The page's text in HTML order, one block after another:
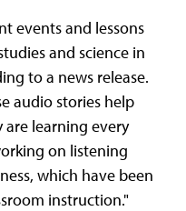
events and lessons
and science in
to a news release.
audio stories help
learning every
on listening
which have been
instruction."